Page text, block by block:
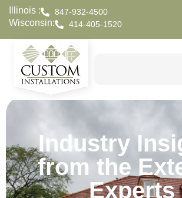
Illinois : 847-932-4500
Wisconsin: 414-405-1520
Industry
from the
Experts